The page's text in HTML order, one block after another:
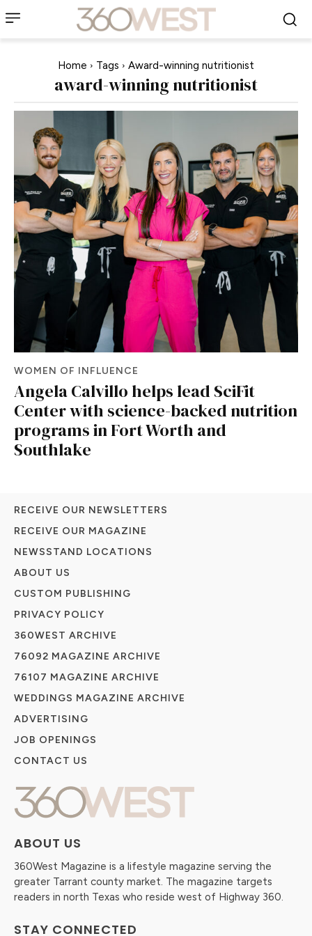
Home Tags Award-winning nutritionist
award-winning nutritionist
WOMEN OF INFLUENCE
Angela Calvillo helps lead SciFit
Center with science-backed nutrition
programs in Fort Worth and
Southlake
ABOUT US
360West Magazine is a lifestyle magazine serving the
greater Tarrant county market. The magazine targets
readers in north Texas who reside west of Highway 360.
STAY CONNECTED
RECEIVE OUR NEWSLETTERS
RECEIVE OUR MAGAZINE
NEWSSTAND LOCATIONS
ABOUT US
CUSTOM PUBLISHING
PRIVACY POLICY
360WEST ARCHIVE
76092 MAGAZINE ARCHIVE
76107 MAGAZINE ARCHIVE
WEDDINGS MAGAZINE ARCHIVE
ADVERTISING
JOB OPENINGS
CONTACT US